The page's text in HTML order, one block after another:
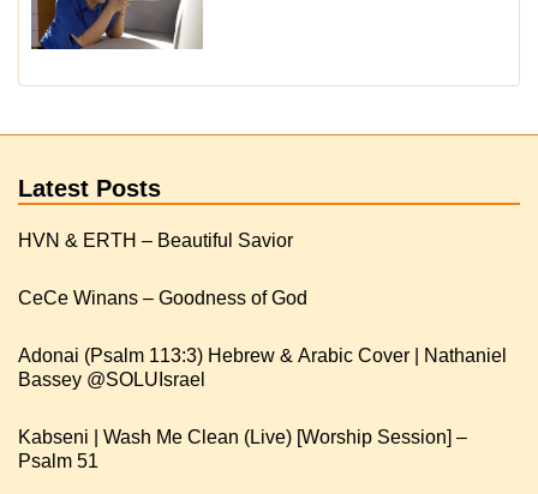
Latest Posts
HVN & ERTH – Beautiful Savior
CeCe Winans – Goodness of God
Adonai (Psalm 113:3) Hebrew & Arabic Cover | Nathaniel
Kabseni | Wash Me Clean (Live) [Worship Session] –
Psalm 51